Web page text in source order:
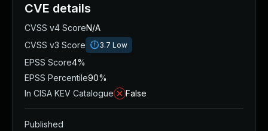
CVE details
CVSS v4 ScoreN/A
CVSS v3 Score
3.7 Low
EPSS Score4%
EPSS Percentile90%
In CISA KEV Catalogue
False
Published